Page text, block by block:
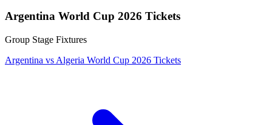
Argentina World Cup 2026 Tickets
Group Stage Fixtures
Argentina vs Algeria World Cup 2026 Tickets